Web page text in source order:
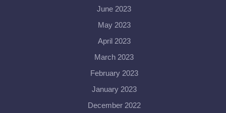
June 2023
May 2023
April 2023
March 2023
February 2023
January 2023
December 2022